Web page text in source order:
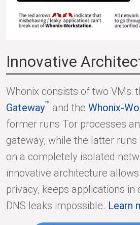
Innovative
Whonix consists of two VMs:
Gateway™ and the Whonix-
former runs Tor processes
gateway, while the latter
on a completely isolated
innovative architecture
privacy, keeps applications in
DNS leaks impossible. Learn